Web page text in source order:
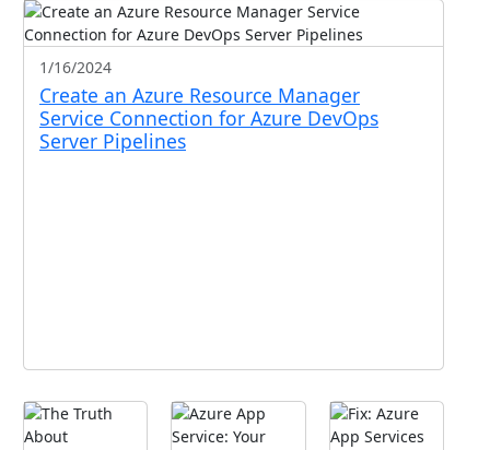
1/16/2024
Create an Azure Resource Manager
Service Connection for Azure DevOps
Server Pipelines